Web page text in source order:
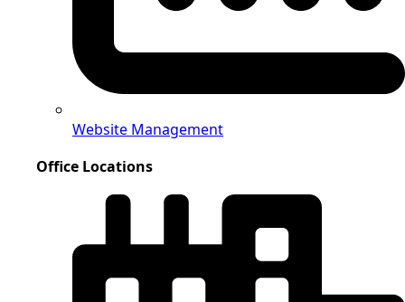
Website Management
Office Locations